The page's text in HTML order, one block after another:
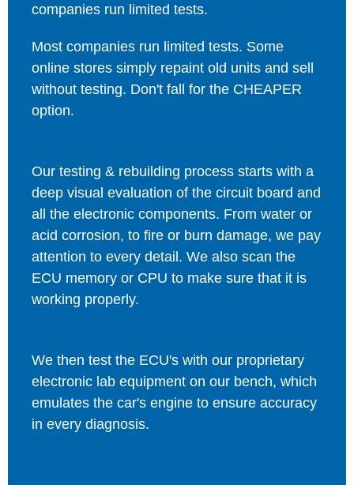
companies run limited tests.
Most companies run limited tests. Some
online stores simply repaint old units and sell
without testing. Don't fall for the CHEAPER
option.
Our testing & rebuilding process starts with a
deep visual evaluation of the circuit board and
all the electronic components. From water or
acid corrosion, to fire or burn damage, we pay
attention to every detail. We also scan the
ECU memory or CPU to make sure that it is
working properly.
We then test the ECU's with our proprietary
electronic lab equipment on our bench, which
emulates the car's engine to ensure accuracy
in every diagnosis.